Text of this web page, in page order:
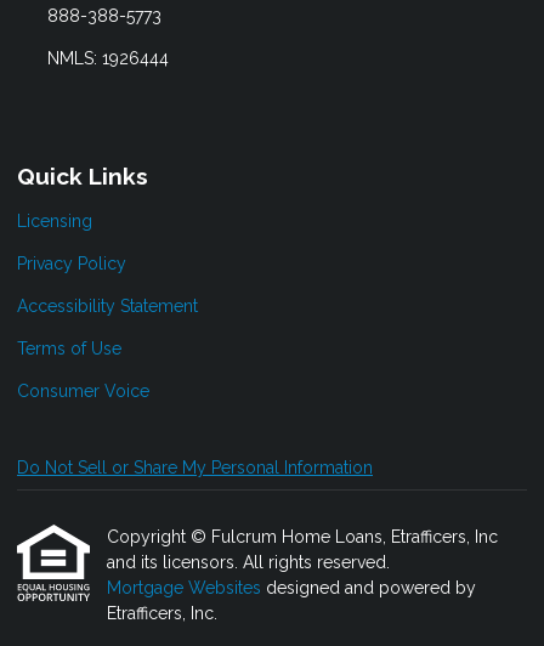
888-388-5773
NMLS: 1926444
Quick Links
Licensing
Privacy Policy
Accessibility Statement
Terms of Use
Consumer Voice
Do Not Sell or Share My Personal Information
Copyright © Fulcrum Home Loans, Etrafficers, Inc
and its licensors. All rights reserved.
Mortgage Websites designed and powered by
Etrafficers, Inc.